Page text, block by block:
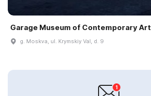
Garage Museum of Contemporary Art
g. Moskva, ul. Krymskiy Val, d. 9